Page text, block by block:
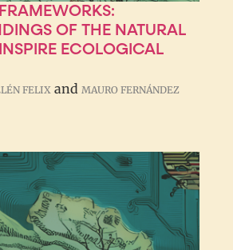
OF THE NATURAL
ECOLOGICAL
FELIX andMAURO FERNÁNDEZ